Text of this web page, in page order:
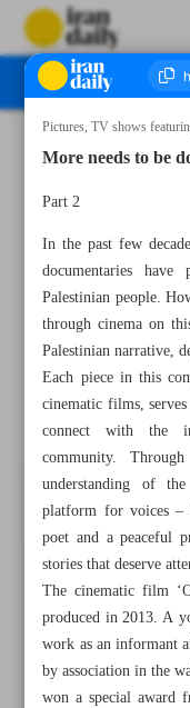
Pictures, TV shows
More needs to be
Part 2
In the past few
documentaries
Palestinian people.
through cinema on
Palestinian narrative,
Each piece in this
cinematic films,
connect with the
community.
understanding of
platform for voices
poet and a peaceful
stories that deserve
The cinematic film
produced in 2013. A
work as an informant
by association in the
won a special award